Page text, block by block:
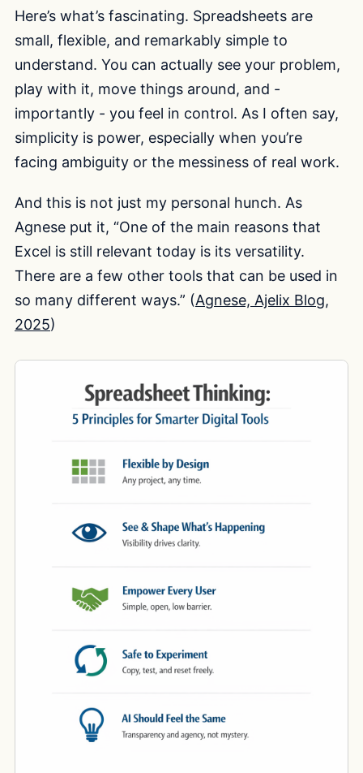
Here’s what’s fascinating. Spreadsheets are
small, flexible, and remarkably simple to
understand. You can actually see your problem,
play with it, move things around, and -
importantly - you feel in control. As I often say,
simplicity is power, especially when you’re
facing ambiguity or the messiness of real work.
And this is not just my personal hunch. As
Agnese put it, “One of the main reasons that
Excel is still relevant today is its versatility.
There are a few other tools that can be used in
so many different ways.” (Agnese, Ajelix Blog,
2025)